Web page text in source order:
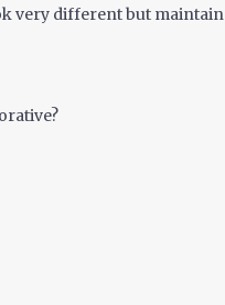
very different but maintain